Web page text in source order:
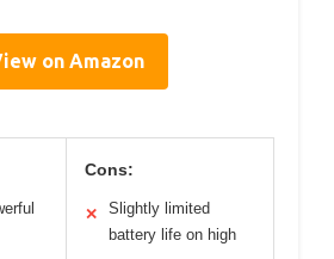
on Amazon
Cons:
✕
Slightly limited
battery life on high